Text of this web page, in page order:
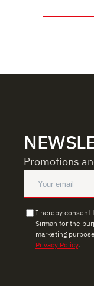
Promotions
I hereby consent
Sirman for the
marketing
Privacy Policy.